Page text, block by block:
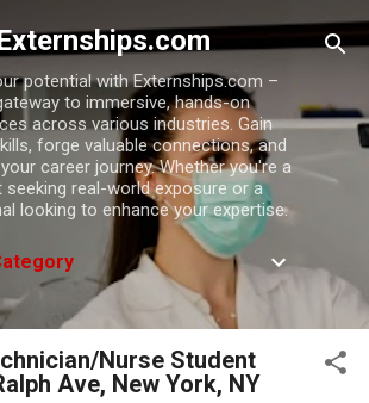
Skip to main content
potential with Externships.com –
to immersive, hands-on
across various industries. Gain
forge valuable connections, and
career journey. Whether you're a
seeking real-world exposure or a
looking to enhance your expertise.
Nurse Student
Ave, New York, NY